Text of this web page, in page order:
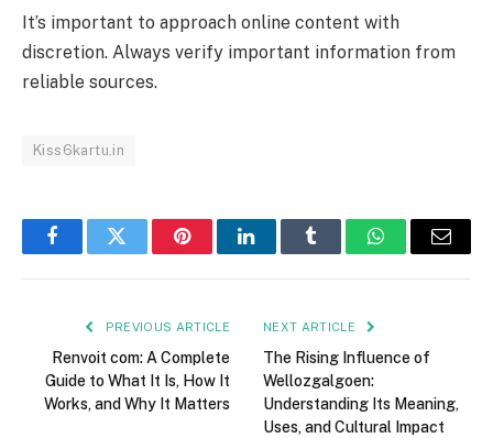
It’s important to approach online content with
discretion. Always verify important information from
reliable sources.
Kiss6kartu.in
FacebookTwitter PinterestLinkedInTumblr WhatsAppEmail
PREVIOUS ARTICLE
Renvoit com: A Complete
Guide to What It Is, How It
Works, and Why It Matters
NEXT ARTICLE
The Rising Influence of
Wellozgalgoen:
Understanding Its Meaning,
Uses, and Cultural Impact